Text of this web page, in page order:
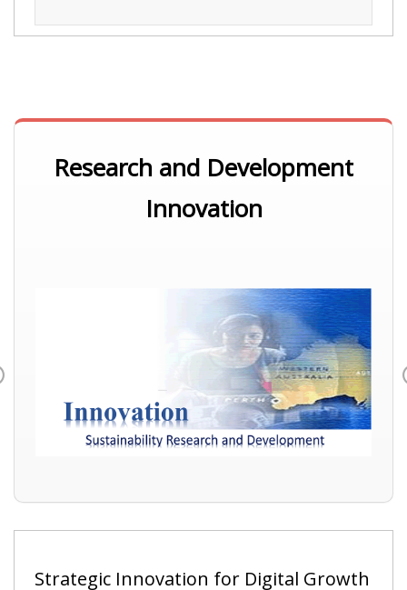
Research and Development
Innovation
Strategic Innovation for Digital Growth